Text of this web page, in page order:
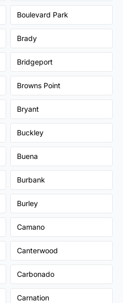
Boulevard Park
Brady
Bridgeport
Browns Point
Bryant
Buckley
Buena
Burbank
Burley
Camano
Canterwood
Carbonado
Carnation